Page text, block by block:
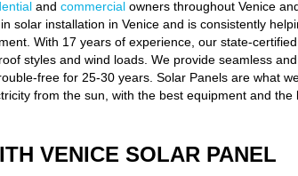
and commercialowners throughout Venice
solar installation in Venice and is consistently
With 17 years of experience, our state-
styles and wind loads. We provide seamless
free for 25-30 years. Solar Panels are what
from the sun, with the best equipment and the
VENICE SOLAR PANEL